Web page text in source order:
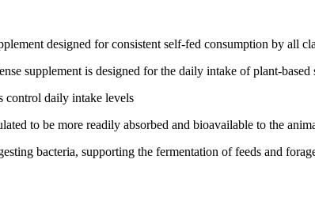
designed for consistent self-fed consumption by all
supplement is designed for the daily intake of plant-
control daily intake levels
to be more readily absorbed and bioavailable to the
bacteria, supporting the fermentation of feeds and